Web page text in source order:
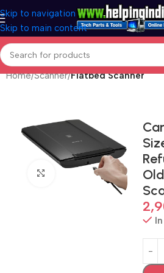
Skip to navigation
Skip to main content
Home Scanner Flatbed Scanner
Click to enlarge